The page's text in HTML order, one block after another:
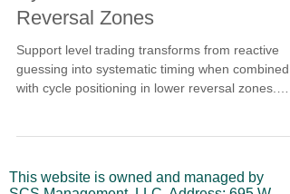
Reversal Zones
Support level trading transforms from reactive
guessing into systematic timing when combined
with cycle positioning in lower reversal zones.
zones validate support tests. Cycle upturns
This website is owned and managed by